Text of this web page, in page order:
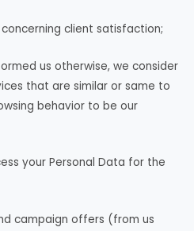
client satisfaction;
us otherwise, we consider
that are similar or same to
behavior to be our
your Personal Data for the
campaign offers (from us